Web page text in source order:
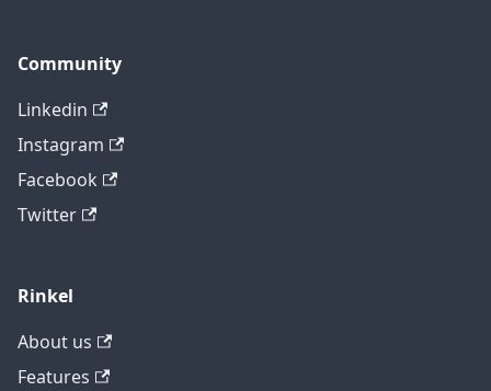
Community
Linkedin
Instagram
Facebook
Twitter
Rinkel
About us
Features